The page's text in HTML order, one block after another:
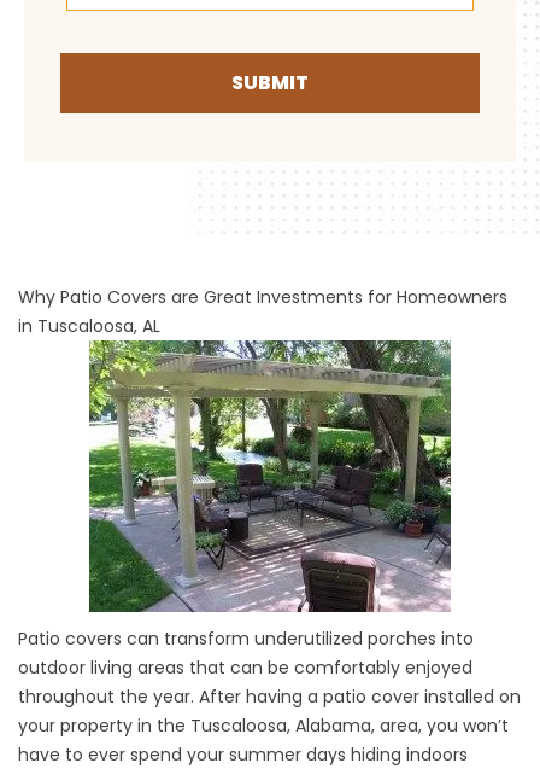
SUBMIT
Why Patio Covers are Great Investments for Homeowners
in Tuscaloosa, AL
Patio covers can transform underutilized porches into
outdoor living areas that can be comfortably enjoyed
throughout the year. After having a patio cover installed on
your property in the Tuscaloosa, Alabama, area, you won’t
have to ever spend your summer days hiding indoors